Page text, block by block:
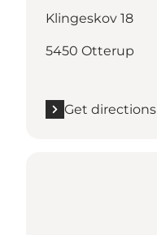
Klingeskov 18
5450 Otterup
Get directions